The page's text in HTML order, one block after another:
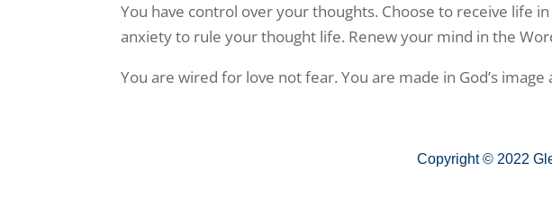
You have control over your thoughts. Choose to receive life
anxiety to rule your thought life. Renew your mind in the
You are wired for love not fear. You are made in God’s image
Copyright © 2022